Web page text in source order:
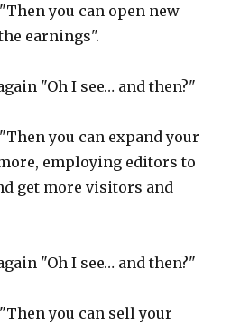
you can open new
earnings".
"Oh I see… and then?"
you can expand your
employing editors to
get more visitors and
"Oh I see… and then?"
you can sell your